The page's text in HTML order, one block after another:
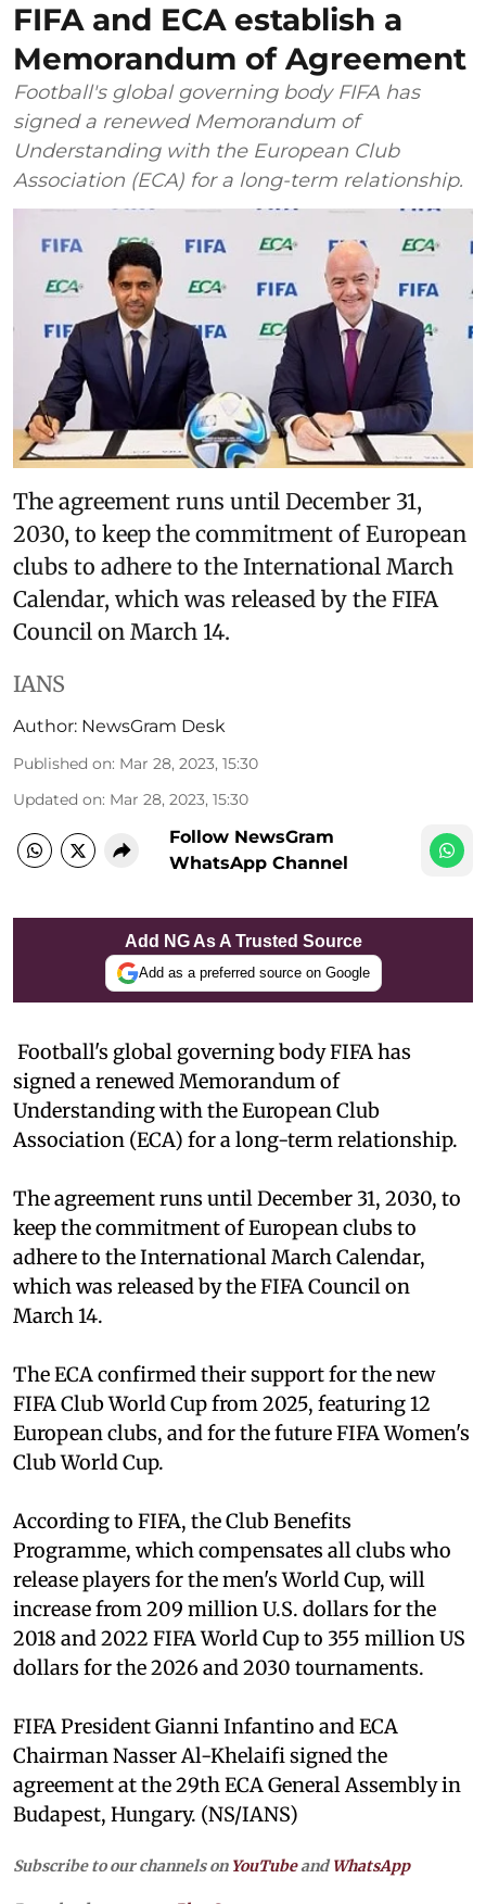
FIFA and ECA establish a
Memorandum of Agreement
Football's global governing body FIFA has
signed a renewed Memorandum of
Understanding with the European Club
Association (ECA) for a long-term relationship.
The agreement runs until December 31,
2030, to keep the commitment of European
clubs to adhere to the International March
Calendar, which was released by the FIFA
Council on March 14.
IANS
Author: NewsGram Desk
Published on: Mar 28, 2023, 15:30
Updated on: Mar 28, 2023, 15:30
Follow NewsGram
WhatsApp Channel
Add NG As A Trusted Source
Add as a preferred source on Google
Football's global governing body FIFA has
signed a renewed Memorandum of
Understanding with the European Club
Association (ECA) for a long-term relationship.
The agreement runs until December 31, 2030, to
keep the commitment of European clubs to
adhere to the International March Calendar,
which was released by the FIFA Council on
March 14.
The ECA confirmed their support for the new
FIFA Club World Cup from 2025, featuring 12
European clubs, and for the future FIFA Women's
Club World Cup.
According to FIFA, the Club Benefits
Programme, which compensates all clubs who
release players for the men's World Cup, will
increase from 209 million U.S. dollars for the
2018 and 2022 FIFA World Cup to 355 million US
dollars for the 2026 and 2030 tournaments.
FIFA President Gianni Infantino and ECA
Chairman Nasser Al-Khelaifi signed the
agreement at the 29th ECA General Assembly in
Budapest, Hungary. (NS/IANS)
Subscribe to our channels on YouTubeandWhatsApp